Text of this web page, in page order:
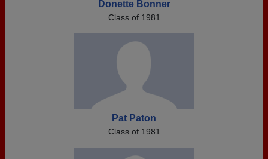
Donette Bonner
Class of 1981
Pat Paton
Class of 1981